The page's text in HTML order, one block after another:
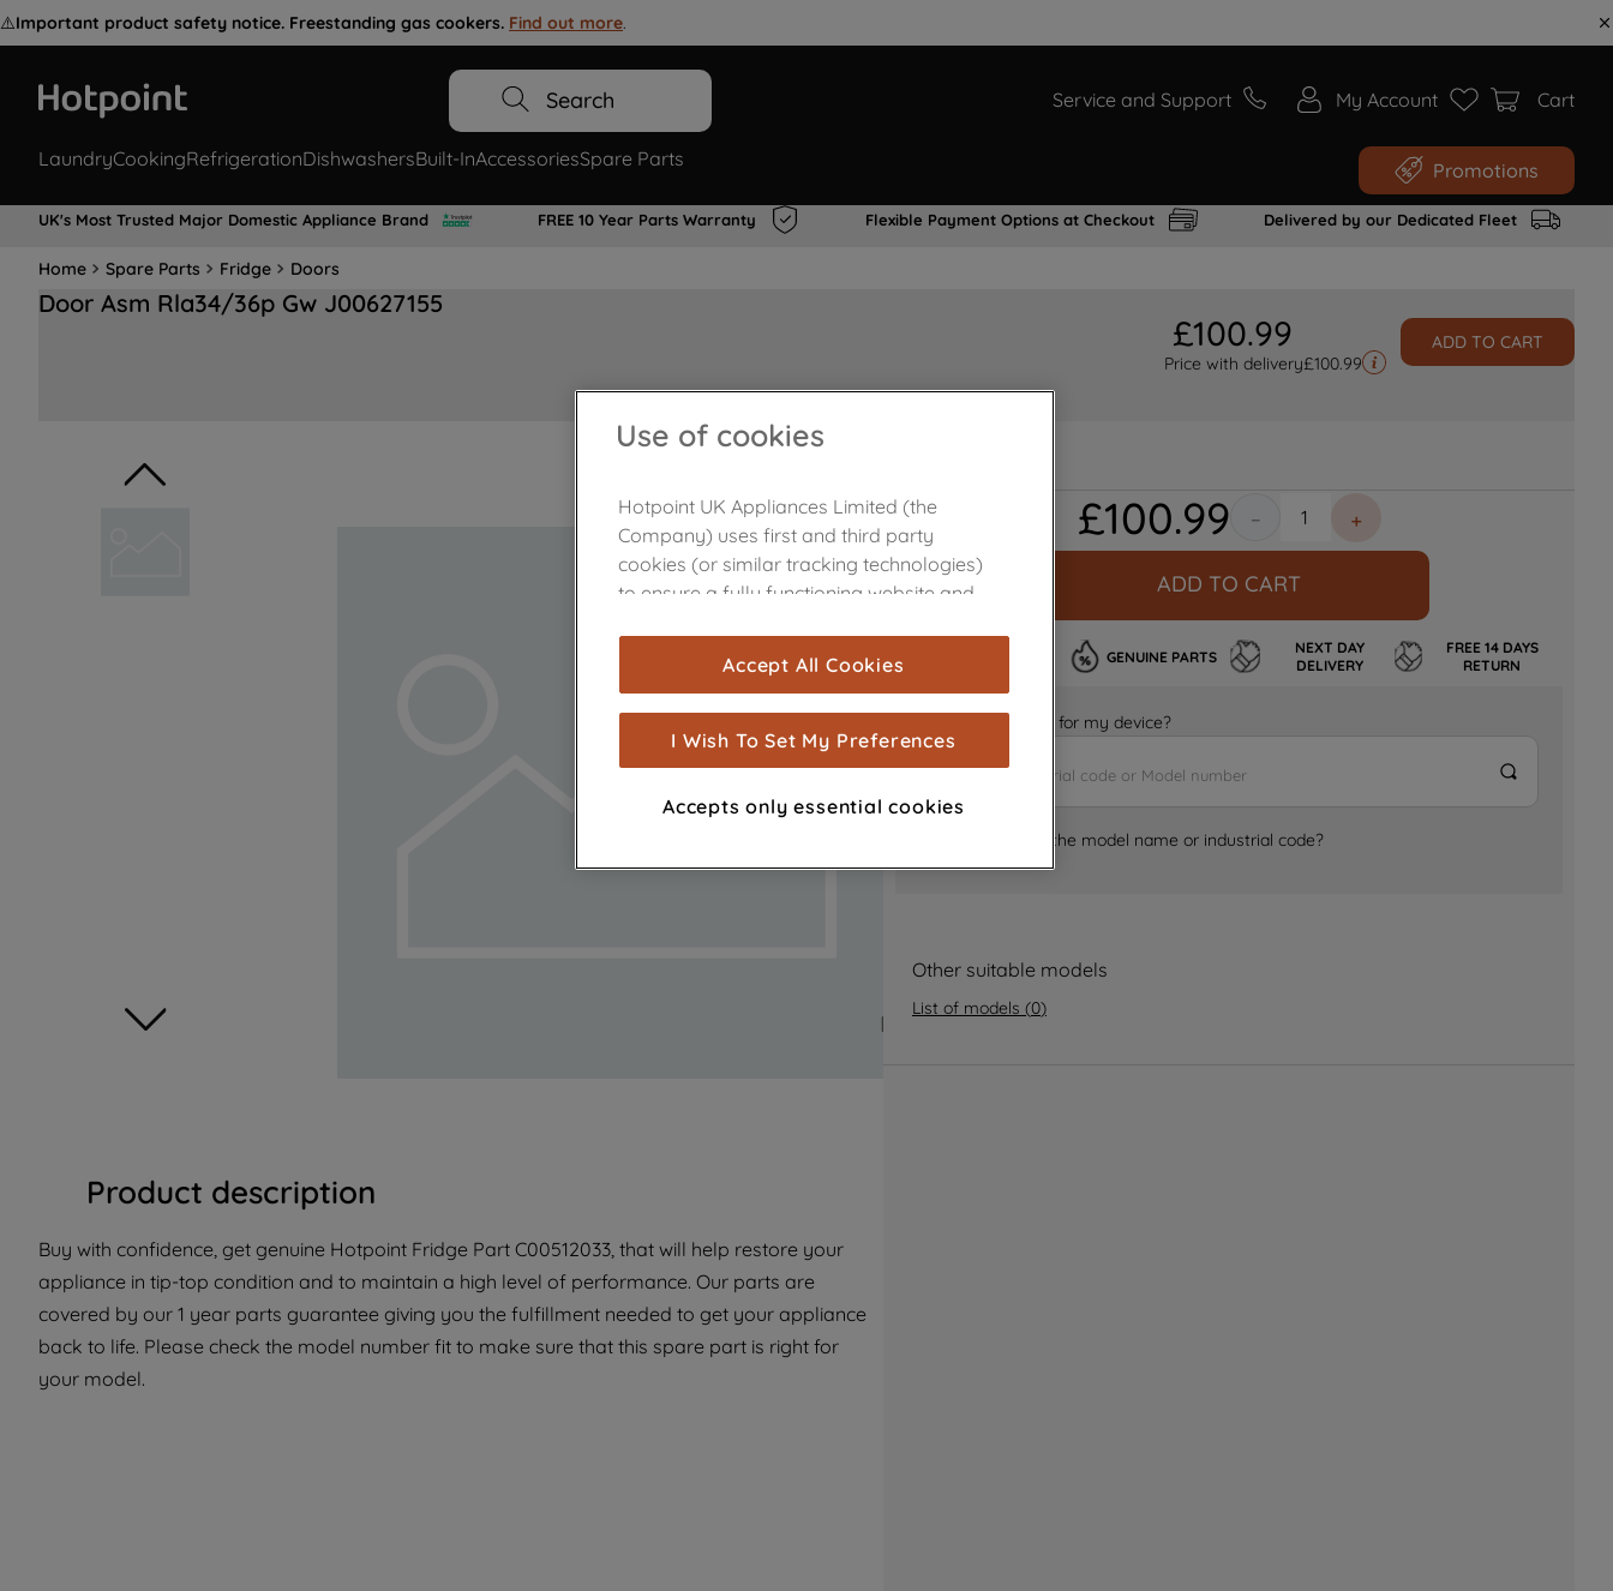
⚠️Important product safety notice. Freestanding gas cookers. Find out more.
Search Service and Support My Account Cart
LaundryCookingRefrigerationDishwashersBuilt-InAccessoriesSpare Parts Promotions
UK's Most Trusted Major Domestic Appliance Brand FREE 10 Year Parts Warranty Flexible Payment Options at Checkout Delivered by our Dedicated Fleet
Home Spare Parts Fridge Doors
Door Asm Rla34/36p Gw J00627155
£100.99
Price with delivery£100.99
ADD TO CART
Product description
Buy with confidence, get genuine Hotpoint Fridge Part C00512033, that will help restore your
appliance in tip-top condition and to maintain a high level of performance. Our parts are
covered by our 1 year parts guarantee giving you the fulfillment needed to get your appliance
back to life. Please check the model number fit to make sure that this spare part is right for
your model.
£100.99 ＋
－
ADD TO CART
GENUINE PARTS
NEXT DAY
DELIVERY
FREE 14 DAYS
RETURN
Is it the right part for my device?
Where can I find the model name or industrial code?
Other suitable models
List of models (0)
Use of cookies
Hotpoint UK Appliances Limited (the
Company) uses first and third party
cookies (or similar tracking technologies)
to ensure a fully functioning website and
are used for statistics and audience
measurement (performance cookies), to
show you advertising tailored to your
browsing habits, interactions with our
advertisements and interests (including
through third parties and on other
for more information
about how we use cookies and process
with third parties for such purposes. By
clicking "I WISH TO SET MY PREFERENCE",
you can set your preferences.
Accept All Cookies
I Wish To Set My Preferences
Accepts only essential cookies